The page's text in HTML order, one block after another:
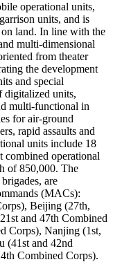
operational units,
units, and is
land. In line with the
multi-dimensional
from theater
the development
and special
digitalized units,
multi-functional in
for air-ground
rapid assaults and
units include 18
combined operational
of 850,000. The
are
(MACs):
Beijing (27th,
and 47th Combined
Corps), Nanjing (1st,
(41st and 42nd
Combined Corps).